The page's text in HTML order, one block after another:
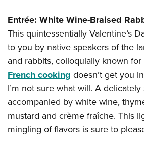
Entrée: White Wine-Braised
This quintessentially Valentine’s
to you by native speakers of the
and rabbits, colloquially known
French cooking doesn’t get you
I’m not sure what will. A
accompanied by white wine,
mustard and crème fraîche. This
mingling of flavors is sure to